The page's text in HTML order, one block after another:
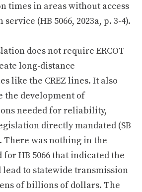
times in areas without access
(HB 5066, 2023a, p. 3-4).
does not require ERCOT
long-distance
like the CREZ lines. It also
the development of
needed for reliability,
directly mandated (SB
There was nothing in the
HB 5066 that indicated the
to statewide transmission
of billions of dollars. The